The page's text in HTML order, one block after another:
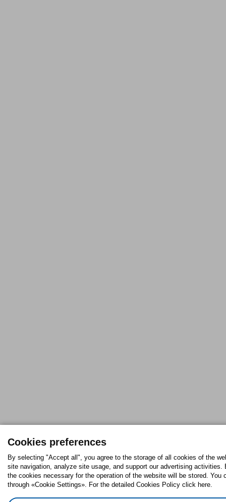
Cookies preferences
By selecting "Accept all", you agree to the storage of all cookies of the
site navigation, analyze site usage, and support our advertising activities.
the cookies necessary for the operation of the website will be stored. You
through «Cookie Settings». For the detailed Cookies Policy click here.